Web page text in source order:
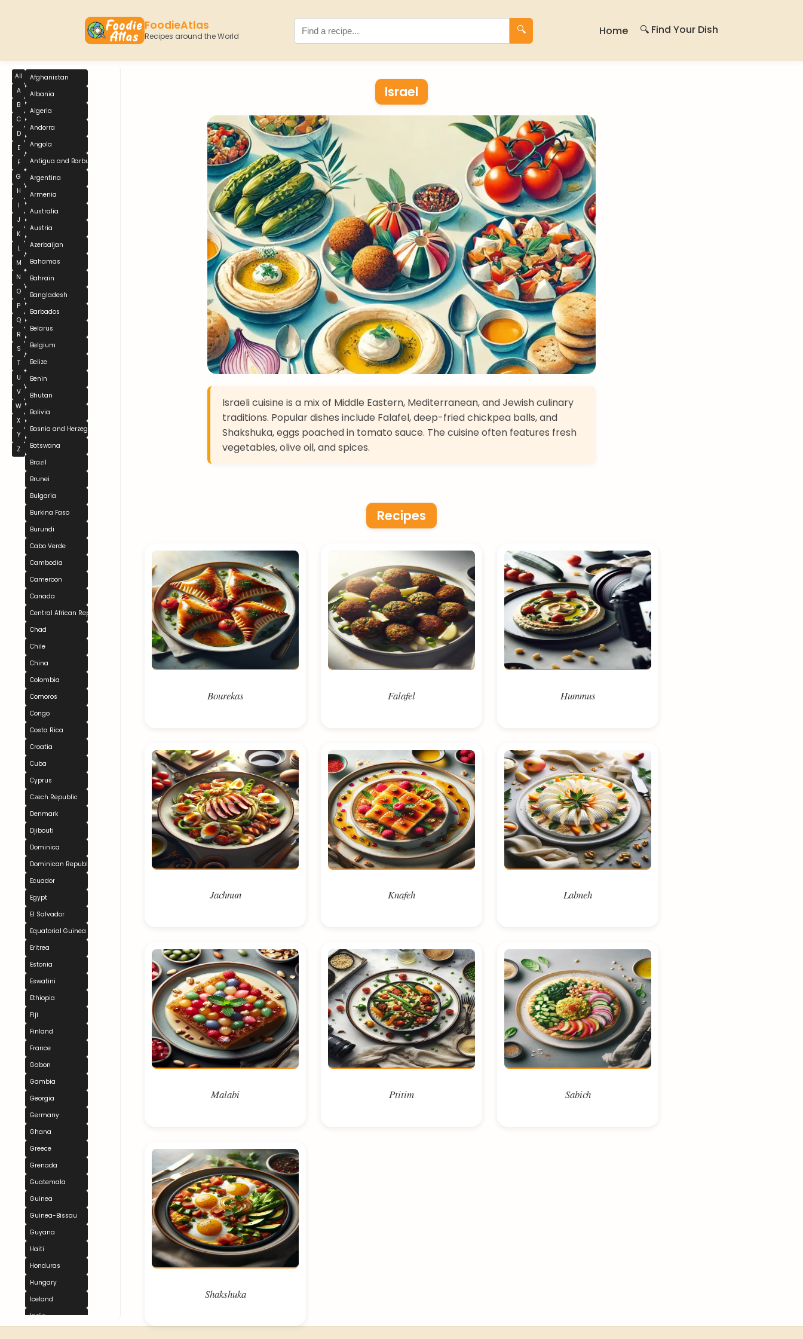
FoodieAtlas
Recipes around the World
🔍 Home 🔍 Find Your Dish
All
A
B
C
D
E
F
G
H
I
J
K
L
M
N
O
P
Q
R
S
T
U
V
W
X
Y
Z
Afghanistan
Albania
Algeria
Andorra
Angola
Antigua and Barbuda
Argentina
Armenia
Australia
Austria
Azerbaijan
Bahamas
Bahrain
Bangladesh
Barbados
Belarus
Belgium
Belize
Benin
Bhutan
Bolivia
Bosnia and Herzegovina
Botswana
Brazil
Brunei
Bulgaria
Burkina Faso
Burundi
Cabo Verde
Cambodia
Cameroon
Canada
Central African Republic
Chad
Chile
China
Colombia
Comoros
Congo
Costa Rica
Croatia
Cuba
Cyprus
Czech Republic
Denmark
Djibouti
Dominica
Dominican Republic
Ecuador
Egypt
El Salvador
Equatorial Guinea
Eritrea
Estonia
Eswatini
Ethiopia
Fiji
Finland
France
Gabon
Gambia
Georgia
Germany
Ghana
Greece
Grenada
Guatemala
Guinea
Guinea-Bissau
Guyana
Haiti
Honduras
Hungary
Iceland
India
Israel
Israeli cuisine is a mix of Middle Eastern, Mediterranean, and Jewish culinary
traditions. Popular dishes include Falafel, deep-fried chickpea balls, and
Shakshuka, eggs poached in tomato sauce. The cuisine often features fresh
vegetables, olive oil, and spices.
Recipes
Bourekas Falafel Hummus
Jachnun Knafeh Labneh
Malabi Ptitim Sabich
Shakshuka